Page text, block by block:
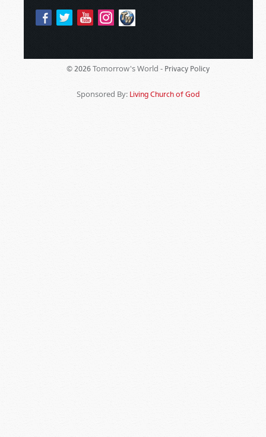
© 2026 Tomorrow's World - Privacy Policy
Sponsored By: Living Church of God